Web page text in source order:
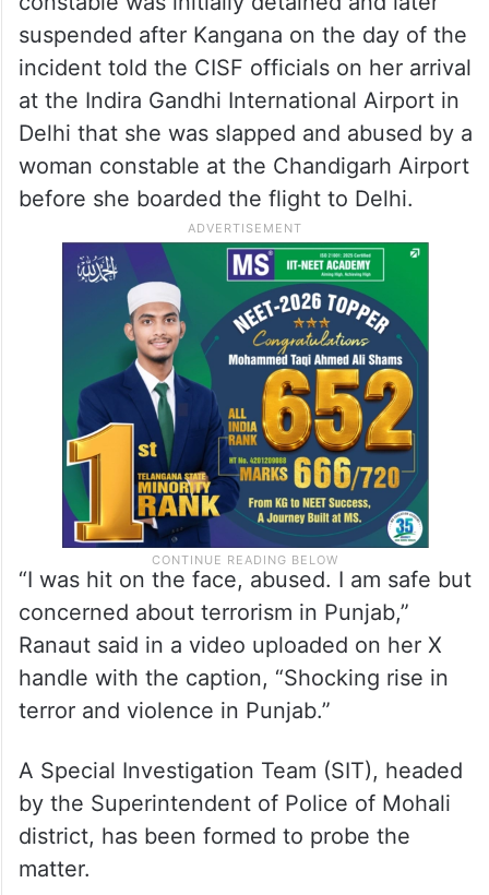
suspended after Kangana on the day of the
incident told the CISF officials on her arrival
at the Indira Gandhi International Airport in
Delhi that she was slapped and abused by a
woman constable at the Chandigarh Airport
before she boarded the flight to Delhi.
“I was hit on the face, abused. I am safe but
concerned about terrorism in Punjab,”
Ranaut said in a video uploaded on her X
handle with the caption, “Shocking rise in
terror and violence in Punjab.”
A Special Investigation Team (SIT), headed
by the Superintendent of Police of Mohali
district, has been formed to probe the
matter.